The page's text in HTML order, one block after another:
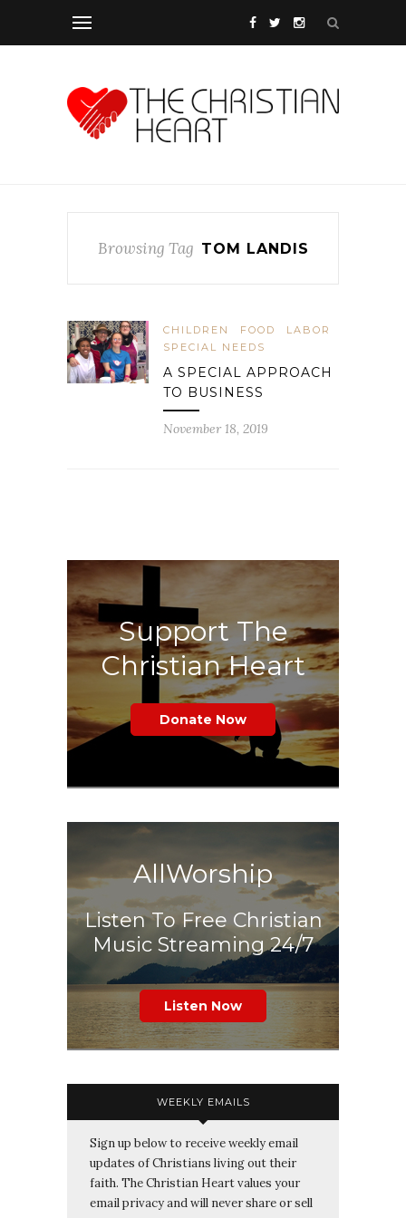
Browsing Tag TOM LANDIS
CHILDREN FOOD
LABOR
SPECIAL NEEDS
A SPECIAL APPROACH
TO BUSINESS
November 18, 2019
Support The
Christian Heart
Donate Now
AllWorship
Listen To Free Christian
Music Streaming 24/7
Listen Now
WEEKLY EMAILS
Sign up below to receive weekly email
updates of Christians living out their
faith. The Christian Heart values your
email privacy and will never share or sell